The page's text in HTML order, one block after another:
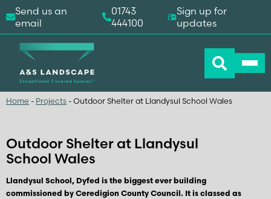
Home - Projects - Outdoor Shelter at Llandysul School Wales
Outdoor Shelter at Llandysul
School Wales
Llandysul School, Dyfed is the biggest ever building
commissioned by Ceredigion County Council. It is classed as
Send us an
email
01743
444100
Sign up for
updates